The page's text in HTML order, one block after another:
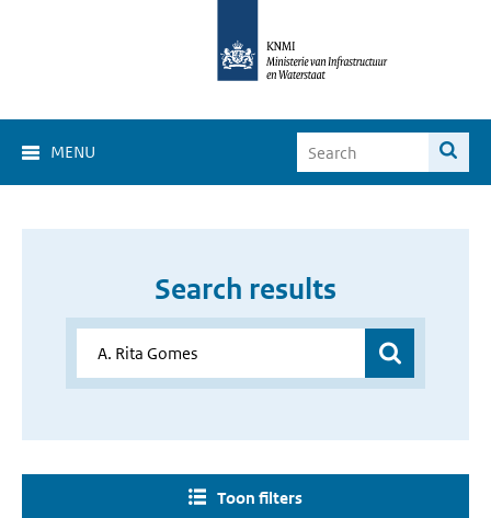
MENU
Search results
Toon filters